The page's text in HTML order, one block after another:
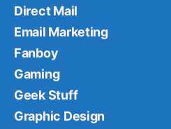
Direct Mail
Email Marketing
Fanboy
Gaming
Geek Stuff
Graphic Design